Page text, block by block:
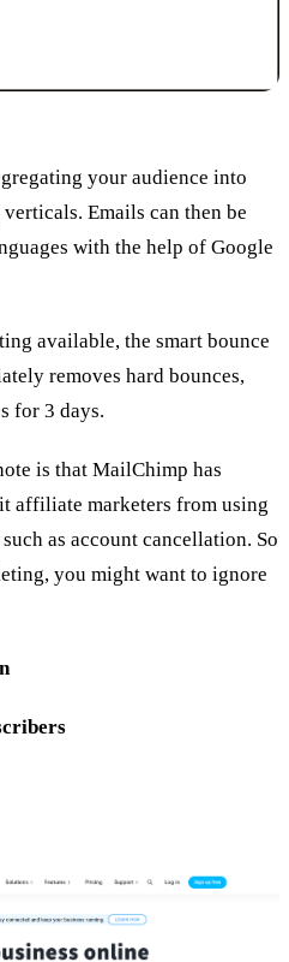
your audience into
Emails can then be
with the help of Google
available, the smart bounce
removes hard bounces,
for 3 days.
is that MailChimp has
affiliate marketers from using
as account cancellation. So
you might want to ignore